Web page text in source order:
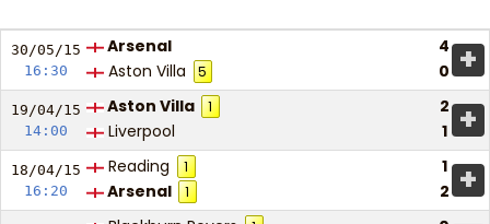
30/05/15
16:30
Arsenal
4
Aston Villa
5 0 +
19/04/15
14:00
Aston Villa 1
2
Liverpool
1 +
18/04/15
16:20
Reading 1
1
Arsenal
1 2 +